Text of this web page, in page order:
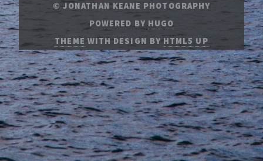
© JONATHAN KEANE PHOTOGRAPHY
POWERED BY HUGO
THEME WITH DESIGN BYHTML5 UP